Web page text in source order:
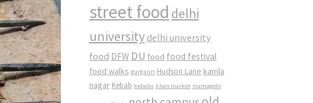
street food delhi
university delhi university
food DFW DU food food festival
food walks gurgaon Hudson Lane kamla
nagar Kebab kebabs khan market mamagoto